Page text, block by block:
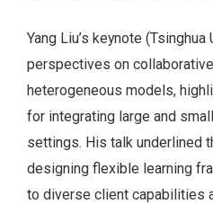
Yang Liu’s keynote
perspectives on
heterogeneous models,
for integrating large and
settings. His talk underlined
designing flexible learning
to diverse client capabilities